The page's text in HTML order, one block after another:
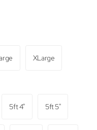
XLarge
5ft 4" 5ft 5"